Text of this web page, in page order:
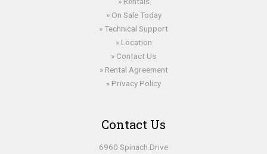
On Sale Today
Technical Support
Location
Contact Us
Rental Agreement
Privacy Policy
Contact Us
6960 Spinach Drive